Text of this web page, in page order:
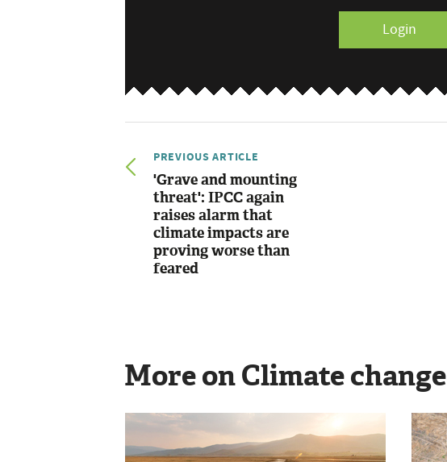
Login
PREVIOUS ARTICLE
'Grave and mounting
threat': IPCC again
raises alarm that
climate impacts are
proving worse than
feared
More on Climate change